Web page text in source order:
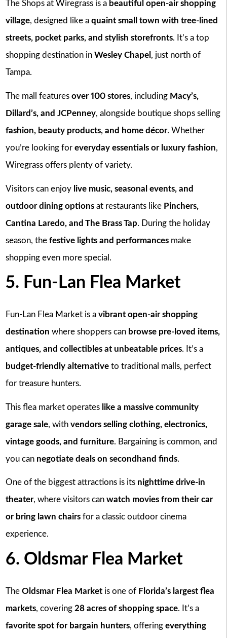
The Shops at Wiregrass is a beautiful open-air shopping
village, designed like a quaint small town with tree-lined
streets, pocket parks, and stylish storefronts. It’s a top
shopping destination in Wesley Chapel , just north of
Tampa.
The mall features over 100 stores, including Macy’s,
Dillard’s, and JCPenney, alongside boutique shops selling
fashion, beauty products, and home décor. Whether
you’re looking for everyday essentials or luxury fashion,
Wiregrass offers plenty of variety.
Visitors can enjoy live music, seasonal events, and
outdoor dining optionsat restaurants like Pinchers,
Cantina Laredo, and The Brass Tap. During the holiday
season, the festive lights and performancesmake
shopping even more special.
5. Fun-Lan Flea Market
Fun-Lan Flea Market is a vibrant open-air shopping
destination where shoppers can browse pre-loved items,
antiques, and collectibles at unbeatable prices. It’s a
budget-friendly alternativeto traditional malls, perfect
for treasure hunters.
This flea market operates like a massive community
garage sale, with vendors selling clothing, electronics,
vintage goods, and furniture. Bargaining is common, and
you can negotiate deals on secondhand finds.
One of the biggest attractions is its nighttime drive-in
theater, where visitors can watch movies from their car
or bring lawn chairsfor a classic outdoor cinema
experience.
6. Oldsmar Flea Market
The Oldsmar Flea Marketis one of Florida’s largest flea
markets, covering 28 acres of shopping space. It’s a
favorite spot for bargain hunters, offering everything